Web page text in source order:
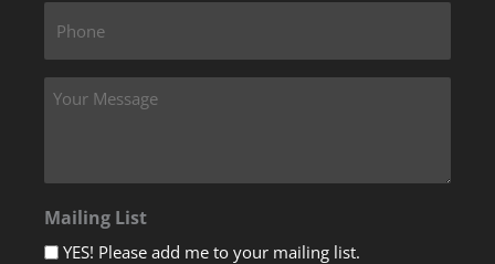
Mailing List
YES! Please add me to your mailing list.